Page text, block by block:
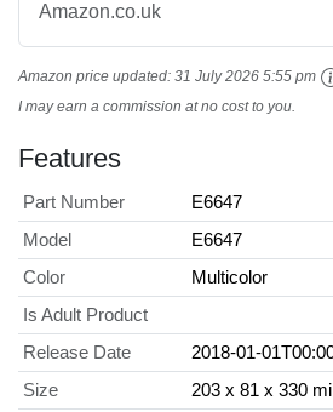
Amazon.co.uk
Amazon price updated: 31 July 2026 5:55 pm
I may earn a commission at no cost to you.
Features
Part Number
E6647
Model
E6647
Color
Multicolor
Is Adult Product
Release Date
2018-01-
Size
203 x 81 x 330